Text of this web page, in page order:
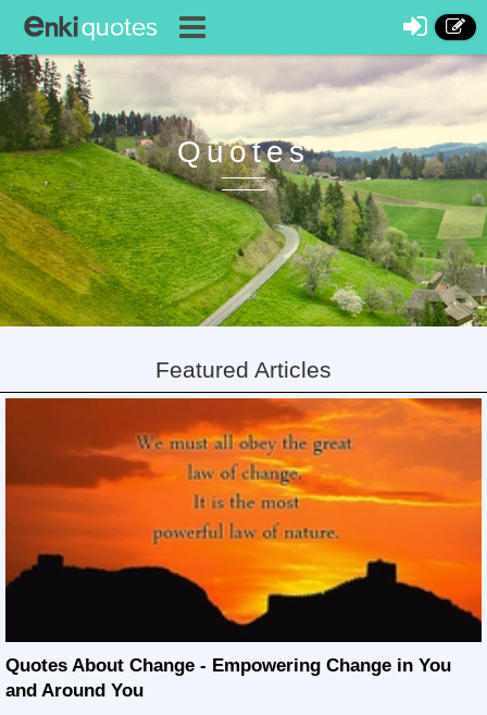
Quotes
Featured Articles
Quotes About Change - Empowering Change in You
and Around You